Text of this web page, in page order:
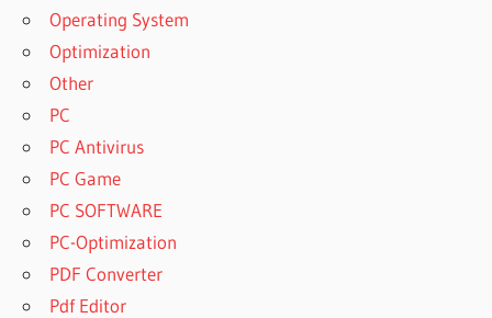
Operating System
Optimization
Other
PC
PC Antivirus
PC Game
PC SOFTWARE
PC-Optimization
PDF Converter
Pdf Editor